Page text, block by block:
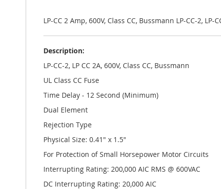
galleryLP-CC 2 Amp, 600V, Class CC, Bussmann LP-CC-2,
Description:
LP-CC-2, LP CC 2A, 600V, Class CC, Bussmann
UL Class CC Fuse
Time Delay - 12 Second (Minimum)
Dual Element
Rejection Type
Physical Size: 0.41" x 1.5"
For Protection of Small Horsepower Motor Circuits
Interrupting Rating: 200,000 AIC RMS @ 600VAC
DC Interrupting Rating: 20,000 AIC